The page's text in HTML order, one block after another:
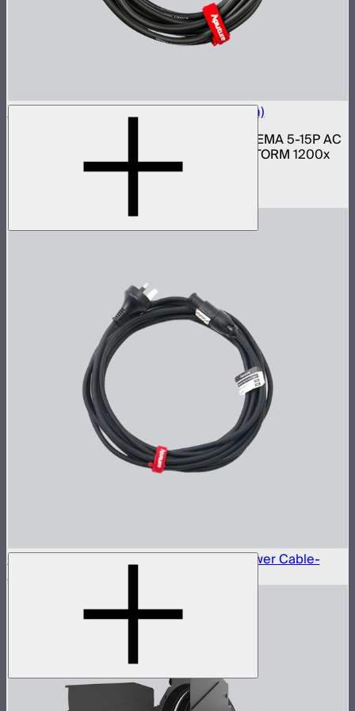
Neutrik Power Cable for LS 1200d Pro (6m)
6 meter 14 gauge Neutrik PowerCON to NEMA 5-15P AC
power cable for Light Storm 1200d Pro, STORM 1200x
and 1000c lights
Neutrik® NAC3FX-W to Type-B 15A AC Power Cable-
6m(US)